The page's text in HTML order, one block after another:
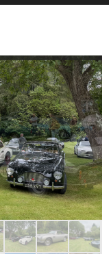
Log in
day. 7th June 2026